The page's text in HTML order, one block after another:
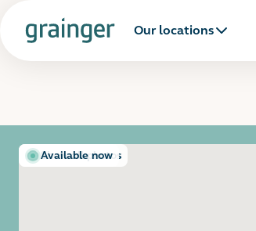
Our locations
Show all photos
Available now